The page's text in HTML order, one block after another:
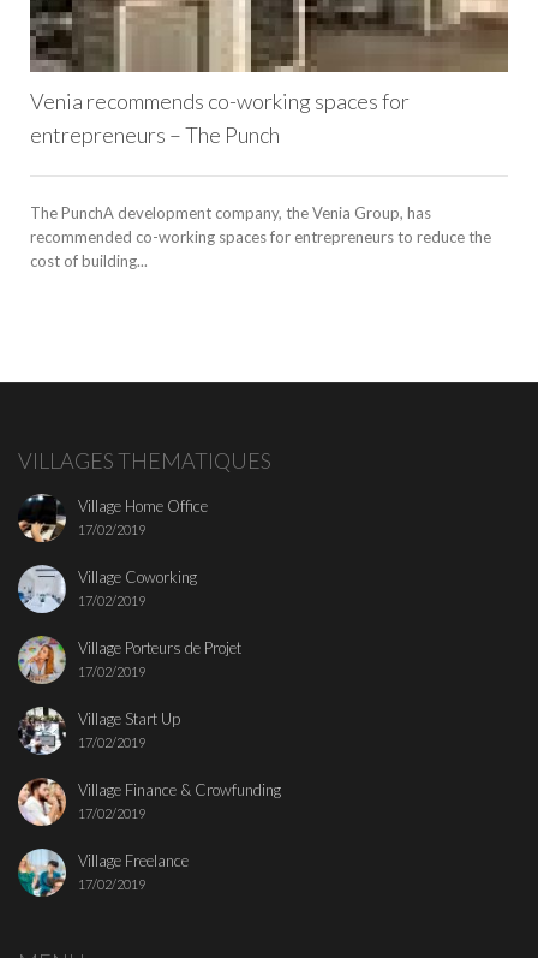
Venia recommends co-working spaces for
entrepreneurs – The Punch
The PunchA development company, the Venia Group, has
recommended co-working spaces for entrepreneurs to reduce the
cost of building...
VILLAGES THEMATIQUES
Village Home Office
17/02/2019
Village Coworking
17/02/2019
Village Porteurs de Projet
17/02/2019
Village Start Up
17/02/2019
Village Finance & Crowfunding
17/02/2019
Village Freelance
17/02/2019